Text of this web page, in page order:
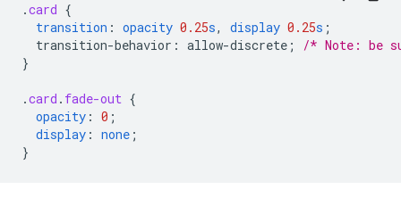
.card {
transition : opacity 0.25s, display 0.25s ;
transition-behavior : allow-discrete ;
/* Note: be
}
.card . fade-out {
opacity : 0 ;
display : none ;
}